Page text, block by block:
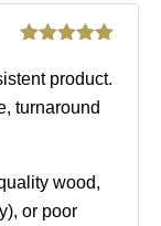
of 5product.
turnaround
wood,
or poor